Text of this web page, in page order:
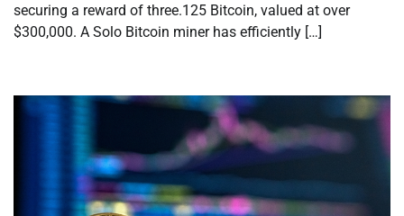
securing a reward of three.125 Bitcoin, valued at over
$300,000. A Solo Bitcoin miner has efficiently […]